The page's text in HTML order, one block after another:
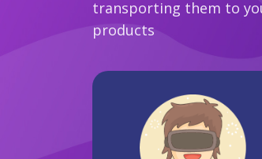
transporting them to
products